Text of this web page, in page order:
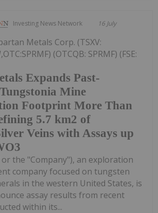
Investing News Network 16 July
Expands Past-
Mine
Footprint More Than
5.7 km2 of
Veins with Assays up
Metals Corp. (TSXV:
(OTCQB: SPRMF) (FSE:
or the "Company"), an exploration
company focused on tungsten
in the western United States, is
assay results from recent
within its...